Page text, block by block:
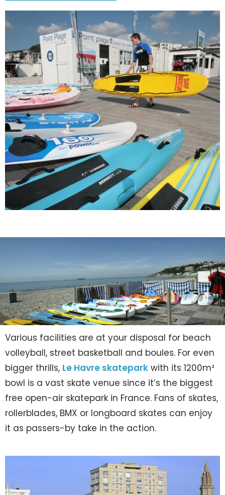
Various facilities are at your disposal for beach
volleyball, street basketball and boules. For even
bigger thrills, Le Havre skatepark with its 1200m²
bowl is a vast skate venue since it’s the biggest
free open-air skatepark in France. Fans of skates,
rollerblades, BMX or longboard skates can enjoy
it as passers-by take in the action.